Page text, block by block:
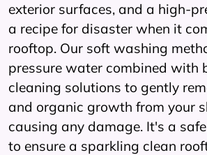
exterior surfaces, and a high-
a recipe for disaster when it
rooftop. Our soft washing
pressure water combined with
cleaning solutions to gently
and organic growth from your
causing any damage. It's a
to ensure a sparkling clean